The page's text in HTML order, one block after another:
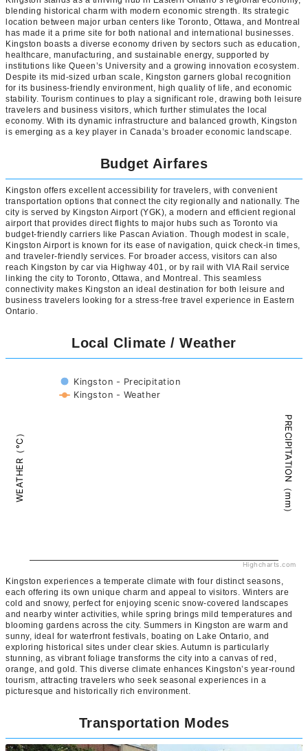
blending historical charm with modern economic strength. Its strategic
location between major urban centers like Toronto, Ottawa, and Montreal
has made it a prime site for both national and international businesses.
Kingston boasts a diverse economy driven by sectors such as education,
healthcare, manufacturing, and sustainable energy, supported by
institutions like Queen’s University and a growing innovation ecosystem.
Despite its mid-sized urban scale, Kingston garners global recognition
for its business-friendly environment, high quality of life, and economic
stability. Tourism continues to play a significant role, drawing both leisure
travelers and business visitors, which further stimulates the local
economy. With its dynamic infrastructure and balanced growth, Kingston
is emerging as a key player in Canada’s broader economic landscape.
Budget Airfares
Kingston offers excellent accessibility for travelers, with convenient
transportation options that connect the city regionally and nationally. The
city is served by Kingston Airport (YGK), a modern and efficient regional
airport that provides direct flights to major hubs such as Toronto via
budget-friendly carriers like Pascan Aviation. Though modest in scale,
Kingston Airport is known for its ease of navigation, quick check-in times,
and traveler-friendly services. For broader access, visitors can also
reach Kingston by car via Highway 401, or by rail with VIA Rail service
linking the city to Toronto, Ottawa, and Montreal. This seamless
connectivity makes Kingston an ideal destination for both leisure and
business travelers looking for a stress-free travel experience in Eastern
Ontario.
Local Climate / Weather
WEATHER（°C） PRECIPITATION（mm）
Kingston - Precipitation
Kingston - Weather
Highcharts.com
Kingston experiences a temperate climate with four distinct seasons,
each offering its own unique charm and appeal to visitors. Winters are
cold and snowy, perfect for enjoying scenic snow-covered landscapes
and nearby winter activities, while spring brings mild temperatures and
blooming gardens across the city. Summers in Kingston are warm and
sunny, ideal for waterfront festivals, boating on Lake Ontario, and
exploring historical sites under clear skies. Autumn is particularly
stunning, as vibrant foliage transforms the city into a canvas of red,
orange, and gold. This diverse climate enhances Kingston’s year-round
tourism, attracting travelers who seek seasonal experiences in a
picturesque and historically rich environment.
Transportation Modes